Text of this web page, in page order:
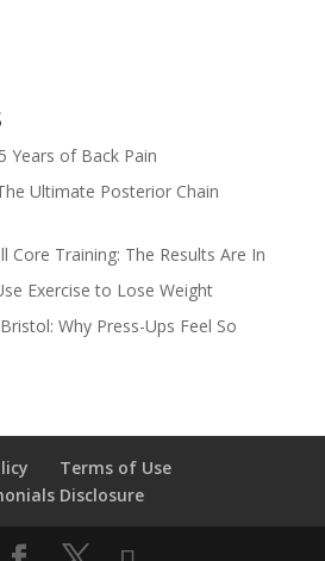
Years of Back Pain
Ultimate Posterior Chain
Core Training: The Results Are In
Exercise to Lose Weight
Why Press-Ups Feel So
Terms of Use
Disclosure